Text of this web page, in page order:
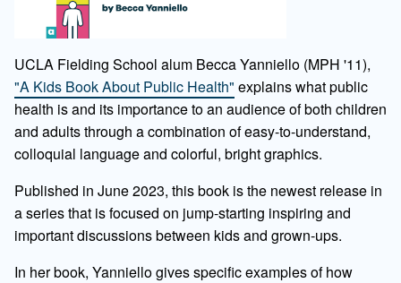
UCLA Fielding School alum Becca Yanniello (MPH '11),
"A Kids Book About Public Health" explains what public
health is and its importance to an audience of both children
and adults through a combination of easy-to-understand,
colloquial language and colorful, bright graphics.
Published in June 2023, this book is the newest release in
a series that is focused on jump-starting inspiring and
important discussions between kids and grown-ups.
In her book, Yanniello gives specific examples of how